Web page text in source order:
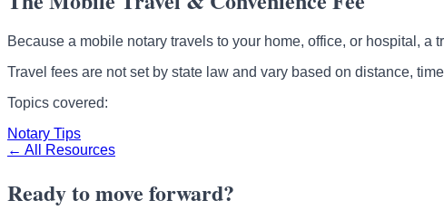
Because a mobile notary travels to your home, office, or hospital,
Travel fees are not set by state law and vary based on distance,
Topics covered:
Notary Tips
← All Resources
Ready to move forward?